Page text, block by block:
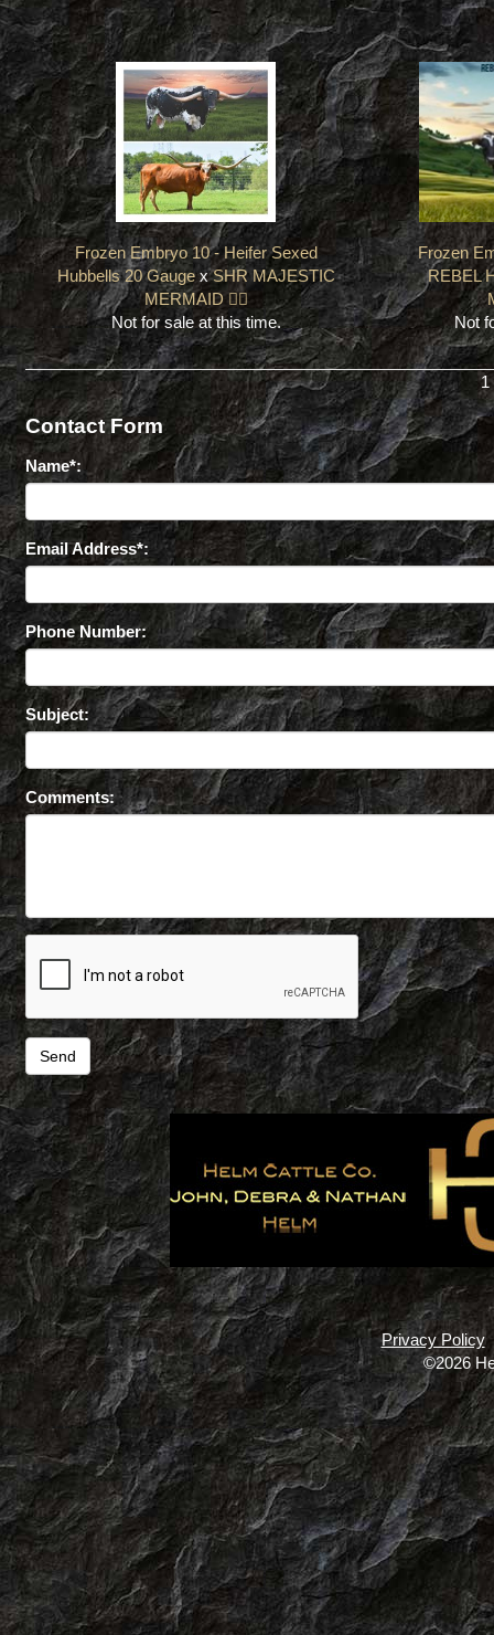
Frozen Embryo 10 - Heifer Sexed
Hubbells 20 GaugexSHR MAJESTIC
MERMAID 🧜‍♀️
Not for sale at this time.
Frozen
REBEL
Not
1
Contact Form
Name*:
Email Address*:
Phone Number:
Subject:
Comments:
Privacy Policy
©2026